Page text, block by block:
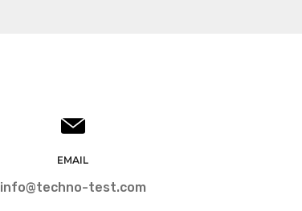
EMAIL
info@techno-test.com